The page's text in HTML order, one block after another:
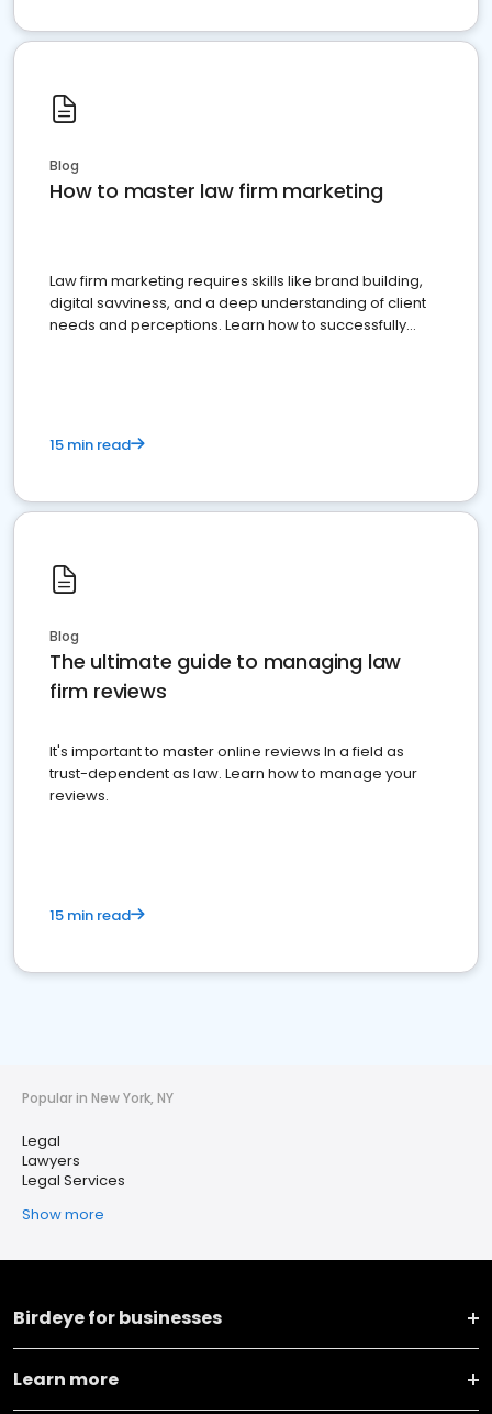
Blog
How to master law firm marketing
Law firm marketing requires skills like brand building,
digital savviness, and a deep understanding of client
needs and perceptions. Learn how to successfully
15 min read
Blog
The ultimate guide to managing law
firm reviews
It's important to master online reviews In a field as
trust-dependent as law. Learn how to manage your
reviews.
15 min read
Popular in New York, NY
Legal
Lawyers
Legal Services
Show more
Birdeye for businesses
Learn more